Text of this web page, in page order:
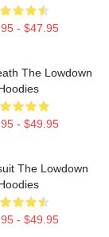
- $47.95
The Lowdown
- $49.95
The Lowdown
- $49.95